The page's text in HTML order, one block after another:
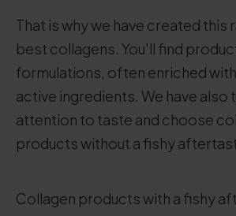
That is why we have created this
best collagens. You'll find
formulations, often enriched
active ingredients. We have also
attention to taste and choose
products without a fishy
Collagen products with a fishy